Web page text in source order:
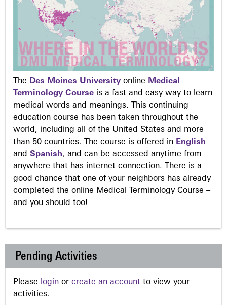
The Des Moines University online Medical
Terminology Course is a fast and easy way to learn
medical words and meanings. This continuing
education course has been taken throughout the
world, including all of the United States and more
than 50 countries. The course is offered in English
and Spanish, and can be accessed anytime from
anywhere that has internet connection. There is a
good chance that one of your neighbors has already
completed the online Medical Terminology Course –
and you should too!
Pending Activities
Please login or create an account to view your
activities.